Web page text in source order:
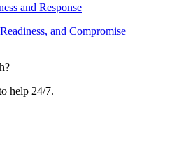
and Response
and Compromise
help 24/7.